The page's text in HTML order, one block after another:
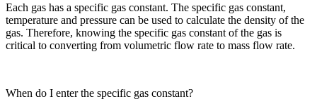
Each gas has a specific gas constant. The specific gas constant,
temperature and pressure can be used to calculate the density of the
gas. Therefore, knowing the specific gas constant of the gas is
critical to converting from volumetric flow rate to mass flow rate.
When do I enter the specific gas constant?